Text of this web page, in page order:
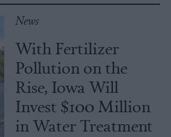
News
With Fertilizer
Pollution on the
Rise, Iowa Will
Invest $100 Million
in Water Treatment